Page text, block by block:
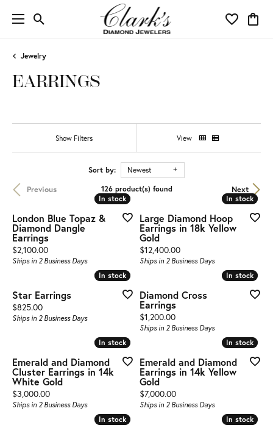
Toggle Search Menu Toggle
Jewelry
EARRINGS
Show Filters View
Sort by: Newest
Previous Next
126 product(s) found
In stock
In stock
London Blue Topaz &
Diamond Dangle
Earrings
Price:
$2,100.00
Ships in 2 Business Days
In stock
In stock
Large Diamond Hoop
Earrings in 18k Yellow
Gold
Price:
$12,400.00
Ships in 2 Business Days
In stock
In stock
Star Earrings
Price:
$825.00
Ships in 2 Business Days
In stock
In stock
Diamond Cross
Earrings
Price:
$1,200.00
Ships in 2 Business Days
In stock
In stock
Emerald and Diamond
Cluster Earrings in 14k
White Gold
Price:
$3,000.00
Ships in 2 Business Days
In stock
In stock
Emerald and Diamond
Earrings in 14k Yellow
Gold
Price:
$7,000.00
Ships in 2 Business Days
In stock
In stock In stock
In stock